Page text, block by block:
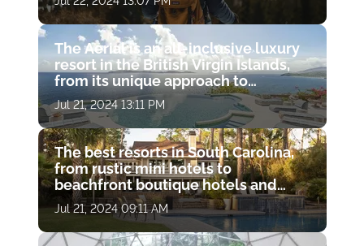
hot springs
The Aerial is an all-inclusive luxury
resort in the British Virgin Islands,
from its unique approach to
wellness to its charitable missions
Jul 21, 2024 13:11 PM
The best resorts in South Carolina,
from rustic mini hotels to
beachfront boutique hotels and
luxury resort spas
Jul 21, 2024 09:11 AM